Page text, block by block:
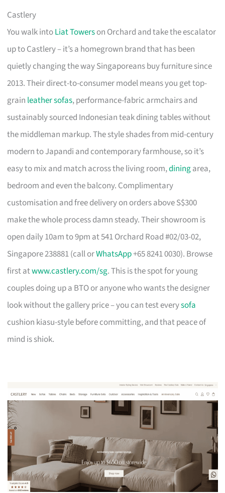
Castlery
You walk intoLiat Towerson Orchard and take the escalator
up to Castlery – it’s a homegrown brand that has been
quietly changing the way Singaporeans buy furniture since
2013. Their direct-to-consumer model means you get top-
grain leather sofas, performance-fabric armchairs and
sustainably sourced Indonesian teak dining tables without
the middleman markup. The style shades from mid-century
modern to Japandi and contemporary farmhouse, so it’s
easy to mix and match across the living room,diningarea,
bedroom and even the balcony. Complimentary
customisation and free delivery on orders above S$300
make the whole process damn steady. Their showroom is
open daily 10am to 9pm at 541 Orchard Road #02/03-02,
Singapore 238881 (call orWhatsApp+65 8241 0030). Browse
first atwww.castlery.com/sg. This is the spot for young
couples doing up a BTO or anyone who wants the designer
look without the gallery price – you can test everysofa
cushion kiasu-style before committing, and that peace of
mind is shiok.